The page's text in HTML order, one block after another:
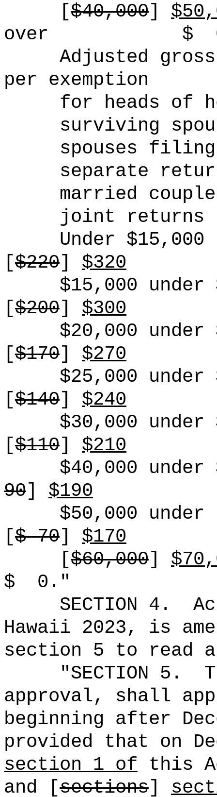
[$40,000]
over
$
Adjusted
per exemption
for heads of
surviving
spouses filing
separate
married
joint returns
Under $15,000
[$220] $320
$15,000 under
[$200] $300
$20,000 under
[$170] $270
$25,000 under
[$140] $240
$30,000 under
[$110] $210
$40,000 under
90] $190
$50,000
[$ 70] $170
[$60,000]
$
0."
SECTION 4.
Hawaii 2023, is
section 5 to read
"SECTION 5.
approval, shall
beginning after
provided that on
section 1 of this
and [sections]